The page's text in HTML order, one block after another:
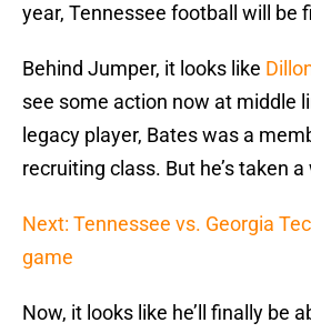
year, Tennessee football will be
Behind Jumper, it looks like
see some action now at middle
legacy player, Bates was a
recruiting class. But he’s taken
Next: Tennessee vs. Georgia
game
Now, it looks like he’ll finally be